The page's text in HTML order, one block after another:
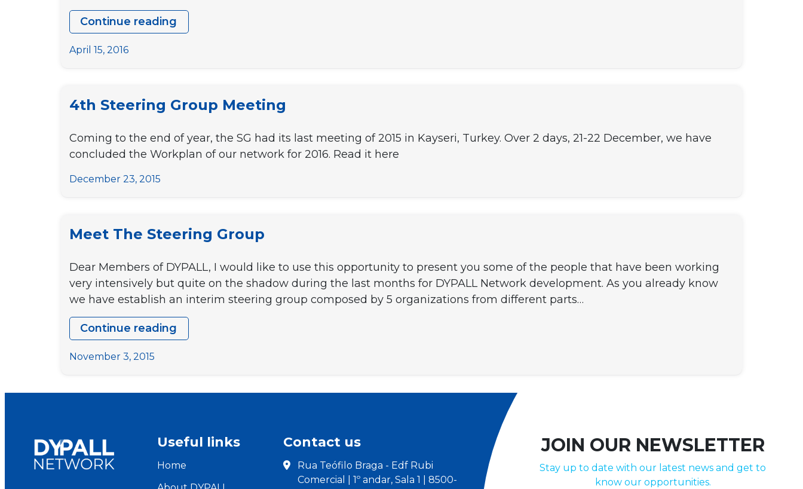
Continue reading
5th
April 15, 2016
4th Steering Group Meeting
Coming to the end of year, the SG had its last meeting of 2015 in Kayseri, Turkey. Over 2 days, 21-22 December, we have
concluded the Workplan of our network for 2016. Read it here
December 23, 2015
Meet The Steering Group
Dear Members of DYPALL, I would like to use this opportunity to present you some of the people that have been working
very intensively but quite on the shadow during the last months for DYPALL Network development. As you already know
we have establish an interim steering group composed by 5 organizations from different parts…
Continue reading
Meet
November 3, 2015
Useful links
Home
Contact us
Rua Teófilo Braga - Edf Rubi
Comercial | 1º andar, Sala 1 | 8500-
JOIN OUR NEWSLETTER
Stay up to date with our latest news and get to
know our opportunities.